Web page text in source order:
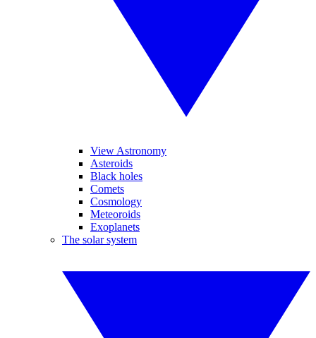
View Astronomy
Asteroids
Black holes
Comets
Cosmology
Meteoroids
Exoplanets
The solar system